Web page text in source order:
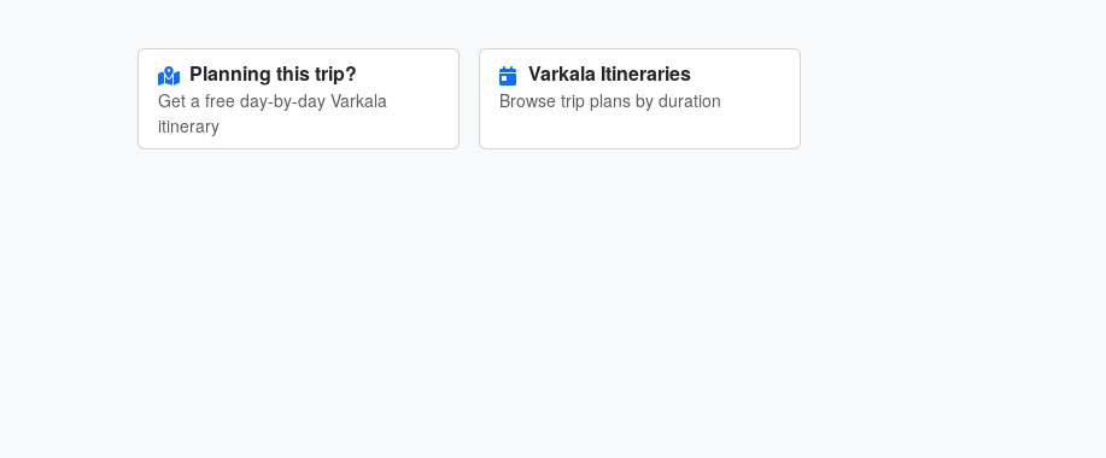
Planning this trip?
Get a free day-by-day Varkala
itinerary
Varkala Itineraries
Browse trip plans by duration